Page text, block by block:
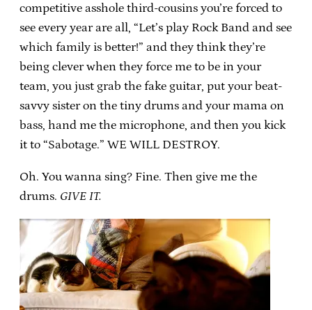
competitive asshole third-cousins you’re forced to
see every year are all, “Let’s play Rock Band and see
which family is better!” and they think they’re
being clever when they force me to be in your
team, you just grab the fake guitar, put your beat-
savvy sister on the tiny drums and your mama on
bass, hand me the microphone, and then you kick
it to “Sabotage.” WE WILL DESTROY.
Oh. You wanna sing? Fine. Then give me the
drums. GIVE IT.